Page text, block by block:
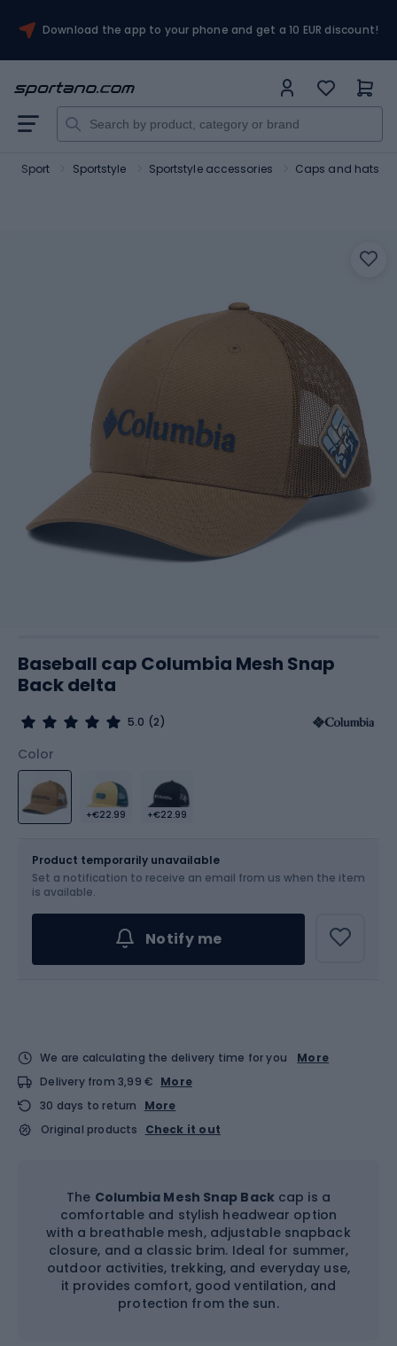
Download the app to your phone and get a 10 EUR discount!
Sport Sportstyle Sportstyle accessories Caps and hats
Baseball cap Columbia Mesh Snap
Back delta
5.0 (2)
Color
+€22.99 +€22.99
Product temporarily unavailable
Set a notification to receive an email from us when the item
is available.
Notify me
We are calculating the delivery time for you
More
Delivery from 3,99 € More
30 days to return
More
Original products
Check it out
The Columbia Mesh Snap Backcap is a
comfortable and stylish headwear option
with a breathable mesh, adjustable snapback
closure, and a classic brim. Ideal for summer,
outdoor activities, trekking, and everyday use,
it provides comfort, good ventilation, and
protection from the sun.